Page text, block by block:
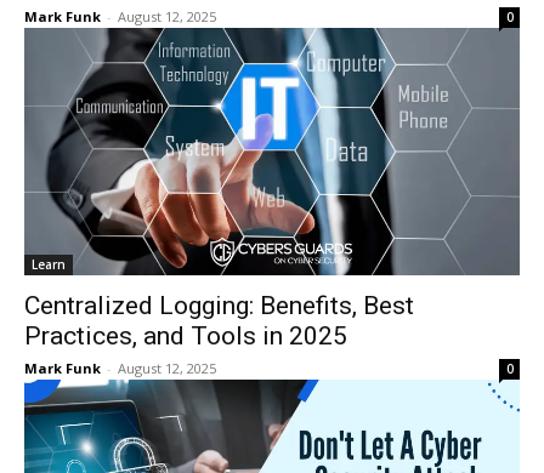
Mark Funk - August 12, 2025 0
Learn
Centralized Logging: Benefits, Best
Practices, and Tools in 2025
Mark Funk - August 12, 2025 0